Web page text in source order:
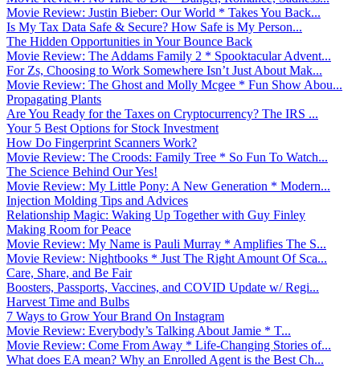
Movie Review: Justin Bieber: Our World * Takes You Back...
Is My Tax Data Safe & Secure? How Safe is My Person...
The Hidden Opportunities in Your Bounce Back
Movie Review: The Addams Family 2 * Spooktacular Advent...
For Zs, Choosing to Work Somewhere Isn’t Just About Mak...
Movie Review: The Ghost and Molly Mcgee * Fun Show Abou...
Propagating Plants
Are You Ready for the Taxes on Cryptocurrency? The IRS ...
Your 5 Best Options for Stock Investment
How Do Fingerprint Scanners Work?
Movie Review: The Croods: Family Tree * So Fun To Watch...
The Science Behind Our Yes!
Movie Review: My Little Pony: A New Generation * Modern...
Injection Molding Tips and Advices
Relationship Magic: Waking Up Together with Guy Finley
Making Room for Peace
Movie Review: My Name is Pauli Murray * Amplifies The S...
Movie Review: Nightbooks * Just The Right Amount Of Sca...
Care, Share, and Be Fair
Boosters, Passports, Vaccines, and COVID Update w/ Regi...
Harvest Time and Bulbs
7 Ways to Grow Your Brand On Instagram
Movie Review: Everybody’s Talking About Jamie * T...
Movie Review: Come From Away * Life-Changing Stories of...
What does EA mean? Why an Enrolled Agent is the Best Ch...